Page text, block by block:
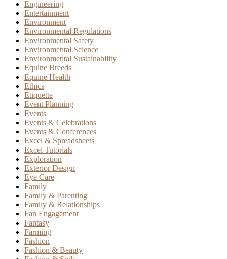
Engineering
Entertainment
Environment
Environmental Regulations
Environmental Safety
Environmental Science
Environmental Sustainability
Equine Breeds
Equine Health
Ethics
Etiquette
Event Planning
Events
Events & Celebrations
Events & Conferences
Excel & Spreadsheets
Excel Tutorials
Exploration
Exterior Design
Eye Care
Family
Family & Parenting
Family & Relationships
Fan Engagement
Fantasy
Farming
Fashion
Fashion & Beauty